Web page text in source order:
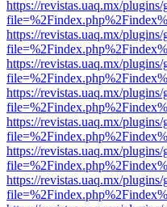
https://revistas.uaq.mx/
https://revistas.uaq.mx/
https://revistas.uaq.mx/
https://revistas.uaq.mx/
https://revistas.uaq.mx/
https://revistas.uaq.mx/
https://revistas.uaq.mx/